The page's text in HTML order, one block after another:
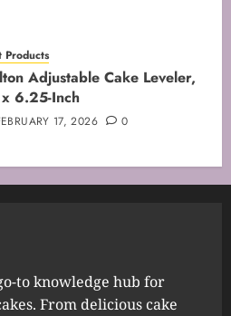
Products
Adjustable Cake Leveler,
6.25-Inch
17, 2026 0
to knowledge hub for
From delicious cake